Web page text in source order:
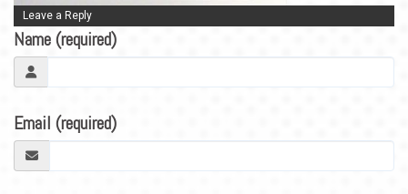
Leave a Reply
Name (required)
Email (required)